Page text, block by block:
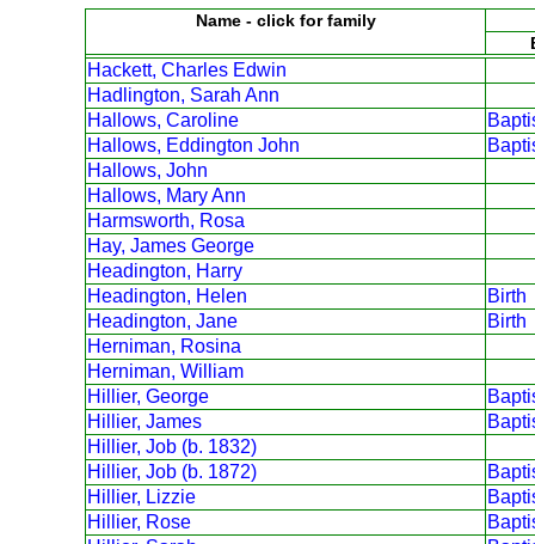
Name - click for family
Hackett, Charles Edwin
Hadlington, Sarah Ann
Hallows, Caroline
Hallows, Eddington John
Hallows, John
Hallows, Mary Ann
Harmsworth, Rosa
Hay, James George
Headington, Harry
Headington, Helen
Birth
Headington, Jane
Birth
Herniman, Rosina
Herniman, William
Hillier, George
Hillier, James
Hillier, Job (b. 1832)
Hillier, Job (b. 1872)
Hillier, Lizzie
Hillier, Rose